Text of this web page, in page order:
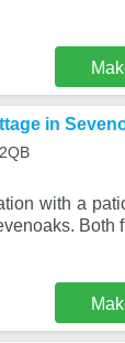
in
with a
Both